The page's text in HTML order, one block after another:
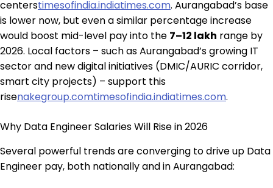
centerstimesofindia.indiatimes.com. Aurangabad’s base
is lower now, but even a similar percentage increase
would boost mid-level pay into the ₹7–12 lakh range by
2026. Local factors – such as Aurangabad’s growing IT
sector and new digital initiatives (DMIC/AURIC corridor,
smart city projects) – support this
risenakegroup.comtimesofindia.indiatimes.com.
Why Data Engineer Salaries Will Rise in 2026
Several powerful trends are converging to drive up Data
Engineer pay, both nationally and in Aurangabad: